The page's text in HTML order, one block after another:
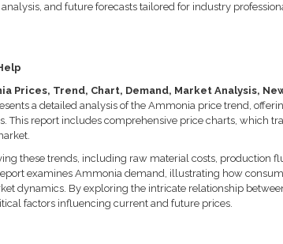
and future forecasts tailored for industry
Prices, Trend, Chart, Demand, Market Analysis,
a detailed analysis of the Ammonia price trend,
This report includes comprehensive price charts, which
these trends, including raw material costs, production
examines Ammonia demand, illustrating how
dynamics. By exploring the intricate relationship
factors influencing current and future prices.